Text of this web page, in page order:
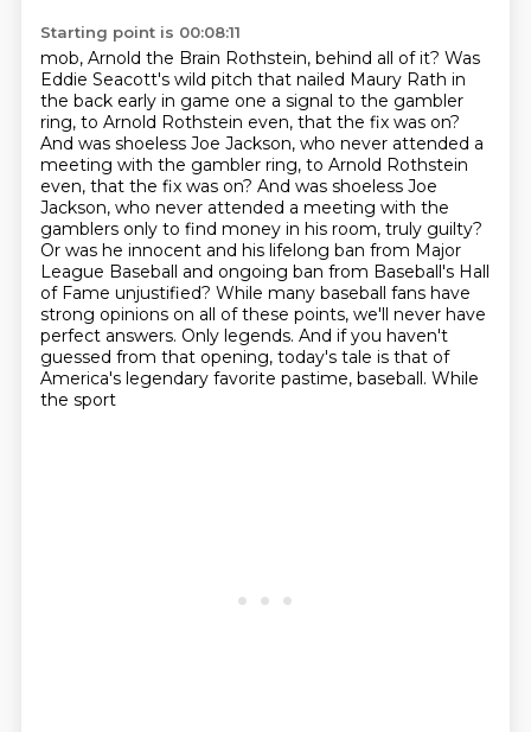
Starting point is 00:08:11
mob, Arnold the Brain Rothstein, behind all of it? Was
Eddie Seacott's wild pitch that nailed Maury Rath in
the back early in game one a signal to the gambler
ring, to Arnold Rothstein even, that the fix was on?
And was shoeless Joe Jackson, who never attended a
meeting with the gambler ring, to Arnold Rothstein
even, that the fix was on? And was shoeless Joe
Jackson, who never attended a meeting with the
gamblers only to find money in his room, truly guilty?
Or was he innocent and his lifelong ban from Major
League Baseball and ongoing ban from Baseball's Hall
of Fame unjustified? While many baseball fans have
strong opinions on all of these points, we'll never have
perfect answers. Only legends. And if you haven't
guessed from that opening, today's tale is that of
America's legendary favorite pastime, baseball. While
the sport